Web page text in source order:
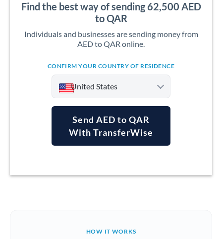
Find the best way of sending 62,500 AED
to QAR
Individuals and businesses are sending money from
AED to QAR online.
CONFIRM YOUR COUNTRY OF RESIDENCE
United States
Argentina
Send AED to QAR
With TransferWise
HOW IT WORKS